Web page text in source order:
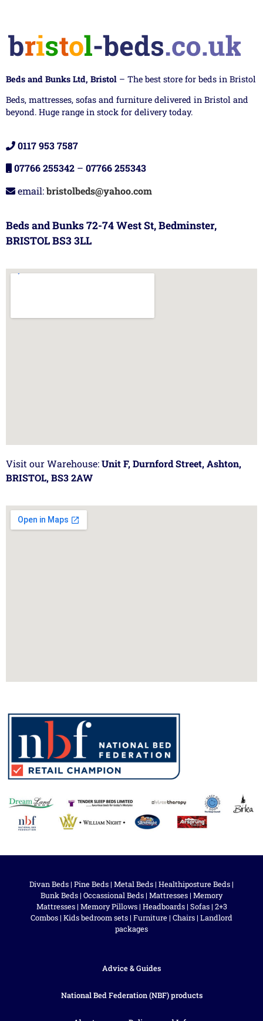
Beds and Bunks Ltd, Bristol – The best store for beds in Bristol
Beds, mattresses, sofas and furniture delivered in Bristol and
beyond. Huge range in stock for delivery today.
0117 953 7587
07766 255342 – 07766 255343
email:bristolbeds@yahoo.com
Beds and Bunks 72-74 West St, Bedminster,
BRISTOL BS3 3LL
Visit our Warehouse:Unit F, Durnford Street, Ashton,
BRISTOL, BS3 2AW
Divan Beds | Pine Beds | Metal Beds | Healthiposture Beds |
Bunk Beds | Occassional Beds | Mattresses | Memory
Mattresses| Memory Pillows| Headboards| Sofas| 2+3
Combos | Kids bedroom sets | Furniture | Chairs | Landlord
packages
Advice & Guides
National Bed Federation (NBF) products